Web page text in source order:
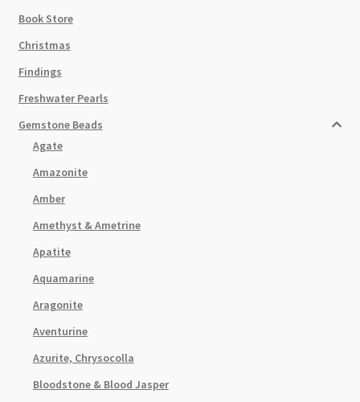
Book Store
Christmas
Findings
Freshwater Pearls
Gemstone Beads
Agate
Amazonite
Amber
Amethyst & Ametrine
Apatite
Aquamarine
Aragonite
Aventurine
Azurite, Chrysocolla
Bloodstone & Blood Jasper